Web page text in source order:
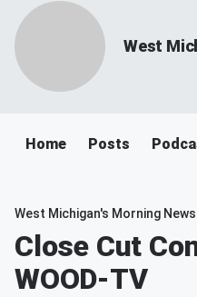
West
Home Posts
West Michigan's Morning News
Close Cut
WOOD-TV